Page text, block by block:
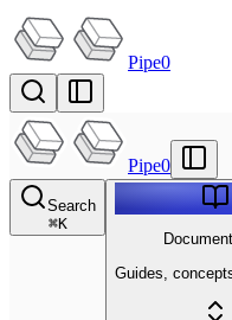
Pipe0
Pipe0
Search
⌘K
Guides,